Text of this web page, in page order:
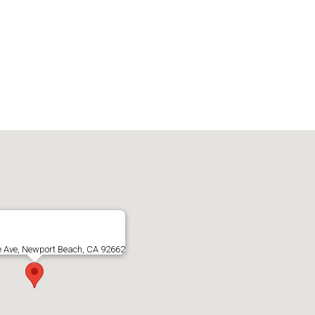
Ave, Newport Beach, CA 92662